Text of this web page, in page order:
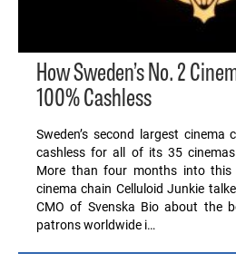
How Sweden’s No. 2
100% Cashless
Sweden’s second largest cinema
cashless for all of its 35
More than four months into
cinema chain Celluloid Junkie
CMO of Svenska Bio about the
patrons worldwide i…